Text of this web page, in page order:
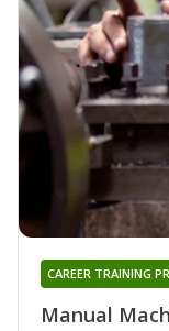
Manual
CAREER TRAINING